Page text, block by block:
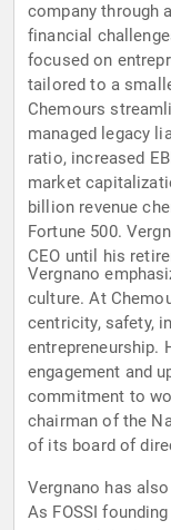
company through
financial
focused on
tailored to a
Chemours
managed legacy
ratio, increased
market
billion revenue
Fortune 500.
CEO until his
Vergnano
culture. At
centricity, safety,
entrepreneurship.
engagement and
commitment to
chairman of the
of its board of
Vergnano has
As FOSSI